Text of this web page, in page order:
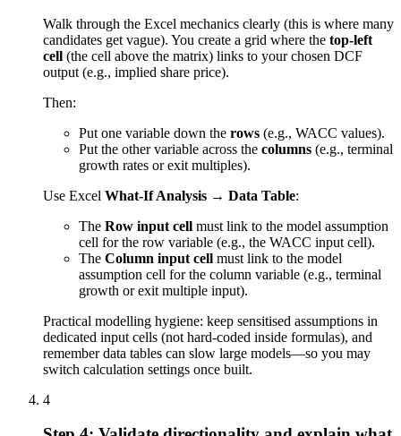
Walk through the Excel mechanics clearly (this is where many
candidates get vague). You create a grid where the top-left
cell (the cell above the matrix) links to your chosen DCF
output (e.g., implied share price).
Then:
Put one variable down the rows (e.g., WACC values).
Put the other variable across the columns (e.g., terminal
growth rates or exit multiples).
Use Excel What-If Analysis → Data Table:
The Row input cell must link to the model assumption
cell for the row variable (e.g., the WACC input cell).
The Column input cell must link to the model
assumption cell for the column variable (e.g., terminal
growth or exit multiple input).
Practical modelling hygiene: keep sensitised assumptions in
dedicated input cells (not hard-coded inside formulas), and
remember data tables can slow large models—so you may
switch calculation settings once built.
4